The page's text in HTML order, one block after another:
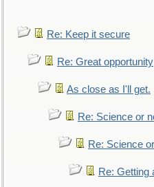
Re: Keep it secure
Re: Great opportunity
As close as I'll get.
Re: Science or
Re: Science
Re: Getting